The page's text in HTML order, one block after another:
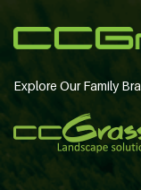
Explore Our Family